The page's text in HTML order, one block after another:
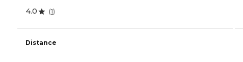
4.0 (1)
Distance